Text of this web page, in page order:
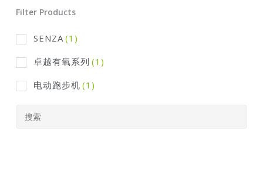
Filter Products
SENZA(1)
卓越有氧系列 (1)
电动跑步机 (1)